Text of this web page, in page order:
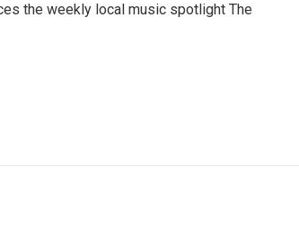
the weekly local music spotlight The